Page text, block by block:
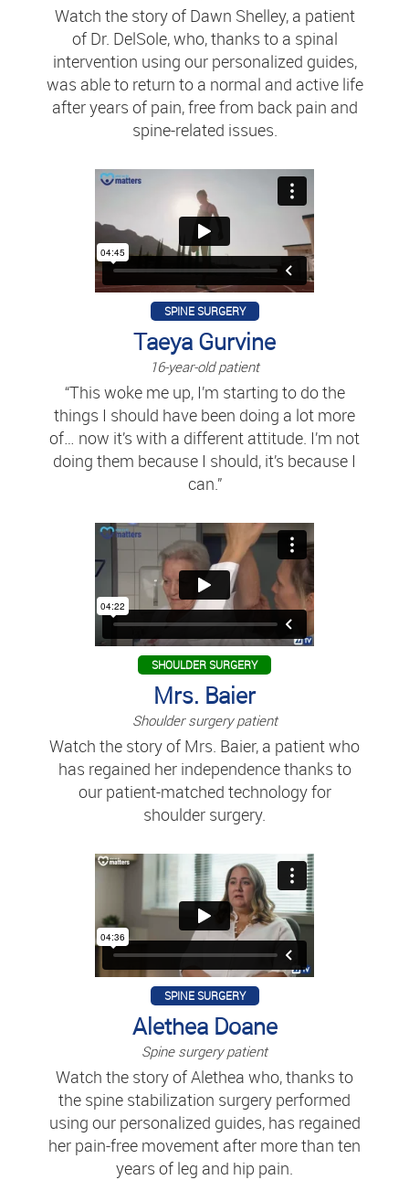
Watch the story of Dawn Shelley, a patient
of Dr. DelSole, who, thanks to a spinal
intervention using our personalized guides,
was able to return to a normal and active life
after years of pain, free from back pain and
spine-related issues.
SPINE SURGERY
Taeya Gurvine
16-year-old patient
“This woke me up, I’m starting to do the
things I should have been doing a lot more
of… now it’s with a different attitude. I’m not
doing them because I should, it’s because I
can.”
SHOULDER SURGERY
Mrs. Baier
Shoulder surgery patient
Watch the story of Mrs. Baier, a patient who
has regained her independence thanks to
our patient-matched technology for
shoulder surgery.
SPINE SURGERY
Alethea Doane
Spine surgery patient
Watch the story of Alethea who, thanks to
the spine stabilization surgery performed
using our personalized guides, has regained
her pain-free movement after more than ten
years of leg and hip pain.